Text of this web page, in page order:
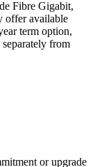
Fibre Gigabit,
offer available
term option,
from
or upgrade